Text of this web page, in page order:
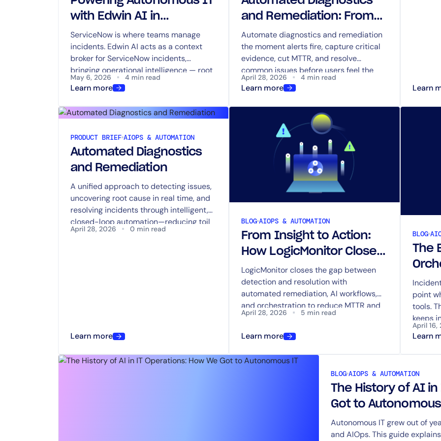
with Edwin AI in
ServiceNow Now Assist
ServiceNow is where teams manage
incidents. Edwin AI acts as a context
broker for ServiceNow incidents,
bringing operational intelligence — root
cause, impact, recommended next
steps, and observability context from
metrics, events, traces, and logs —
directly into Now Assist to reduce tool
May 6, 2026 4 min read
Learn more
and Remediation: ​​From
Detection to Resolution
Automate diagnostics and remediation
the moment alerts fire, capture critical
evidence, cut MTTR, and resolve
common issues before users feel the
impact.
April 28, 2026 4 min read
Learn more Learn
PRODUCT BRIEF AIOPS & AUTOMATION
Automated Diagnostics
and Remediation
A unified approach to detecting issues,
uncovering root cause in real time, and
resolving incidents through intelligent,
closed-loop automation—reducing toil
and accelerating operational resilience.
April 28, 2026 0 min read
Learn more
BLOG AIOPS & AUTOMATION
From Insight to Action:
How LogicMonitor Closes
the Loop Between
Detection and Resolution
LogicMonitor closes the gap between
detection and resolution with
automated remediation, AI workflows,
and orchestration to reduce MTTR and
eliminate manual response.
April 28, 2026 5 min read
Learn more
BLOG
The
point
tools.
keeps
action
April 16,
Learn
BLOG AIOPS & AUTOMATION
The History of AI
Got to
Autonomous IT grew out of
and AIOps. This guide